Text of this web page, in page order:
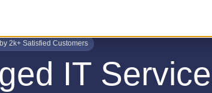
by 2k+ Satisfied Customers
IT